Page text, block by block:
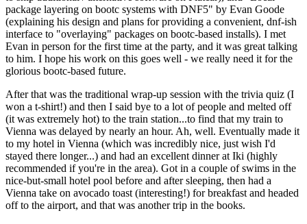
package layering on bootc systems with DNF5" by Evan Goode
(explaining his design and plans for providing a convenient, dnf-ish
interface to "overlaying" packages on bootc-based installs). I met
Evan in person for the first time at the party, and it was great talking
to him. I hope his work on this goes well - we really need it for the
glorious bootc-based future.
After that was the traditional wrap-up session with the trivia quiz (I
won a t-shirt!) and then I said bye to a lot of people and melted off
(it was extremely hot) to the train station...to find that my train to
Vienna was delayed by nearly an hour. Ah, well. Eventually made it
to my hotel in Vienna (which was incredibly nice, just wish I'd
stayed there longer...) and had an excellent dinner at Iki (highly
recommended if you're in the area). Got in a couple of swims in the
nice-but-small hotel pool before and after sleeping, then had a
Vienna take on avocado toast (interesting!) for breakfast and headed
off to the airport, and that was another trip in the books.